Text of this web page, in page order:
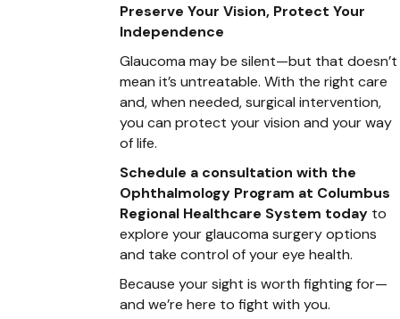
Preserve Your Vision, Protect Your
Independence
Glaucoma may be silent—but that doesn’t
mean it’s untreatable. With the right care
and, when needed, surgical intervention,
you can protect your vision and your way
of life.
Schedule a consultation with the
Ophthalmology Program at Columbus
Regional Healthcare System today to
explore your glaucoma surgery options
and take control of your eye health.
Because your sight is worth fighting for—
and we’re here to fight with you.